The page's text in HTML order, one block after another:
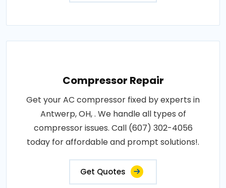
Compressor Repair
Get your AC compressor fixed by experts in
Antwerp, OH, . We handle all types of
compressor issues. Call (607) 302-4056
today for affordable and prompt solutions!.
Get Quotes